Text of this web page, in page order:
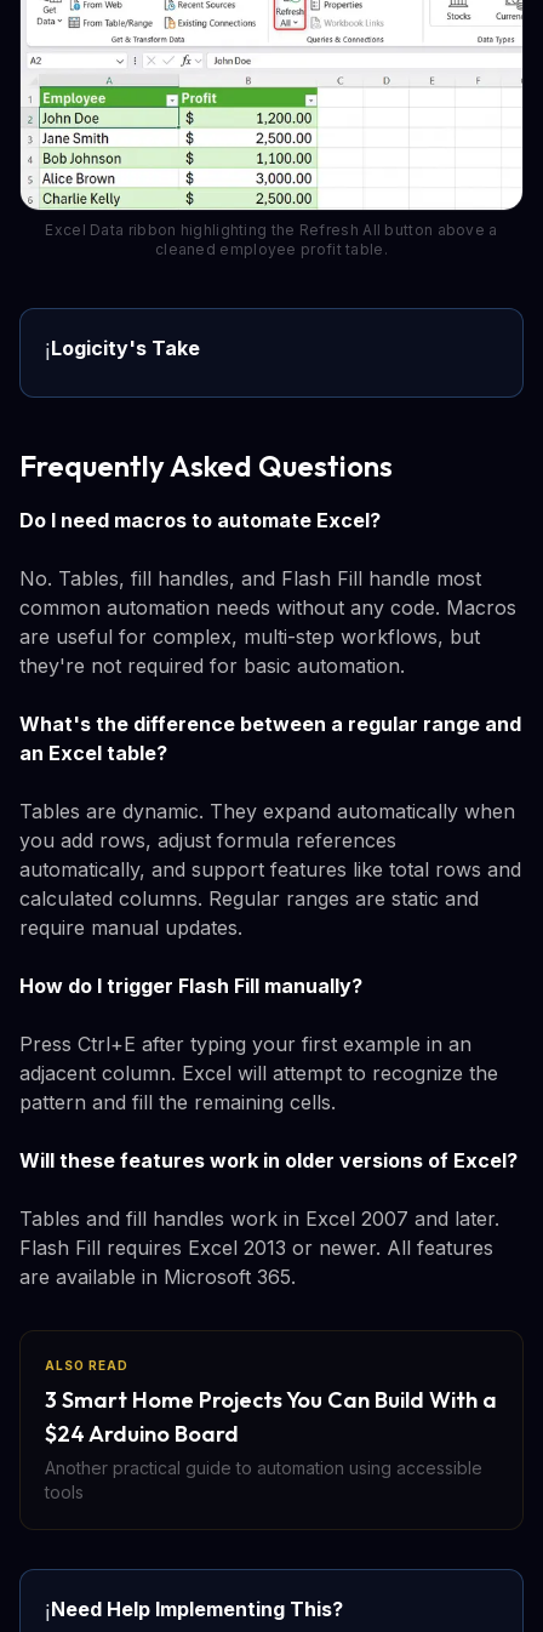
Excel Data ribbon highlighting the Refresh All button above a
cleaned employee profit table.
ℹ️Logicity's Take
Frequently Asked Questions
Do I need macros to automate Excel?
No. Tables, fill handles, and Flash Fill handle most
common automation needs without any code. Macros
are useful for complex, multi-step workflows, but
they're not required for basic automation.
What's the difference between a regular range and
an Excel table?
Tables are dynamic. They expand automatically when
you add rows, adjust formula references
automatically, and support features like total rows and
calculated columns. Regular ranges are static and
require manual updates.
How do I trigger Flash Fill manually?
Press Ctrl+E after typing your first example in an
adjacent column. Excel will attempt to recognize the
pattern and fill the remaining cells.
Will these features work in older versions of Excel?
Tables and fill handles work in Excel 2007 and later.
Flash Fill requires Excel 2013 or newer. All features
are available in Microsoft 365.
ALSO READ
3 Smart Home Projects You Can Build With a
$24 Arduino Board
Another practical guide to automation using accessible
tools
ℹ️Need Help Implementing This?